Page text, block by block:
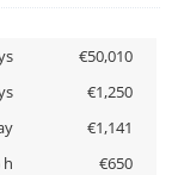
€50,010
€1,250
€1,141
h
€650